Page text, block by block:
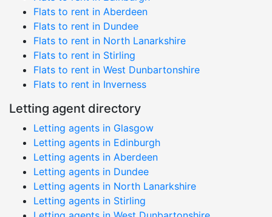
Flats to rent in Aberdeen
Flats to rent in Dundee
Flats to rent in North Lanarkshire
Flats to rent in Stirling
Flats to rent in West Dunbartonshire
Flats to rent in Inverness
Letting agent directory
Letting agents in Glasgow
Letting agents in Edinburgh
Letting agents in Aberdeen
Letting agents in Dundee
Letting agents in North Lanarkshire
Letting agents in Stirling